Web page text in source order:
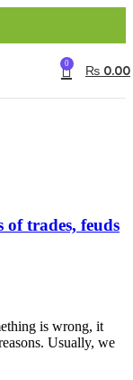
0 ₨ 0.00
of trades, feuds
is wrong, it
Usually, we